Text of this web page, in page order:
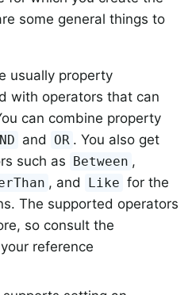
some general things to
usually property
with operators that can
can combine property
and OR . You also get
such as Between ,
, and Like for the
The supported operators
so consult the
reference